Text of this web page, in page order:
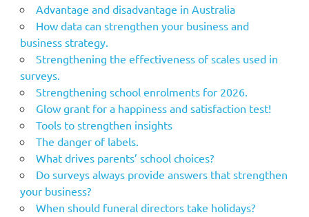
Advantage and disadvantage in Australia
How data can strengthen your business and
business strategy.
Strengthening the effectiveness of scales used in
surveys.
Strengthening school enrolments for 2026.
Glow grant for a happiness and satisfaction test!
Tools to strengthen insights
The danger of labels.
What drives parents’ school choices?
Do surveys always provide answers that strengthen
your business?
When should funeral directors take holidays?